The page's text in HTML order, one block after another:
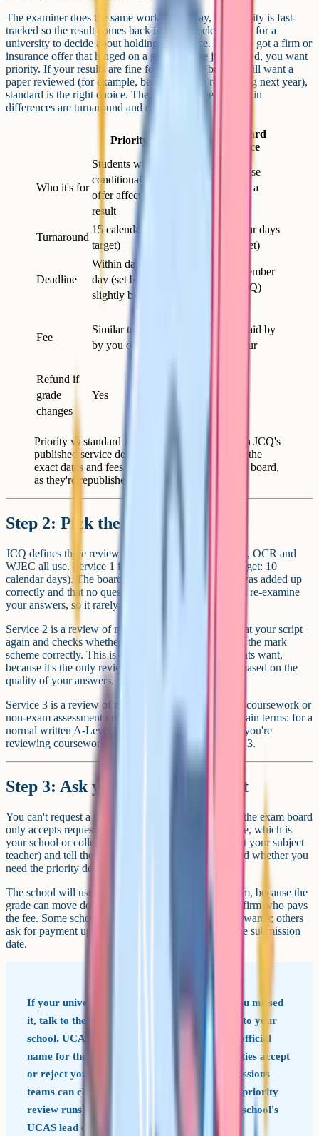
The examiner does the same work either way, but priority is fast-
tracked so the result comes back in time for clearing, or for a
university to decide about holding your place. If you've got a firm or
insurance offer that hinged on a grade you've just missed, you want
priority. If your results are fine for your offer but you still want a
paper reviewed (for example, because you're reapplying next year),
standard is the right choice. The fee's the same. The main
differences are turnaround and deadline.
Priority service
Standard
service
Who it's for
Students with a
conditional university
offer affected by the
result
Anyone else
requesting a
Turnaround
15 calendar days (JCQ
target)
20 calendar days
(JCQ target)
Deadline
Within days of results
day (set by JCQ, varies
slightly by board)
Late September
(set by JCQ)
Fee
Similar to standard, paid
by you or your school
priority, paid by
you or your
Refund if
grade
changes
Yes
Priority vs standard review at A-Level, based on JCQ's
published service descriptions. Always confirm the
exact dates and fees with your school and exam board,
as they're republished each year.
Step 2: Pick the right service
JCQ defines three review services that AQA, Edexcel, OCR and
WJEC all use. Service 1 is a clerical recheck (JCQ target: 10
calendar days). The board confirms that every mark was added up
correctly and that no questions were missed. It doesn't re-examine
your answers, so it rarely changes the grade.
Service 2 is a review of marking. An examiner looks at your script
again and checks whether the original marker applied the mark
scheme correctly. This is the one most A-Level students want,
because it's the only review that can move the grade based on the
quality of your answers.
Service 3 is a review of moderation, which applies to coursework or
non-exam assessment rather than written papers. In plain terms: for a
normal written A-Level paper, you want service 2. If you're
reviewing coursework, ask your school about service 3.
Step 3: Ask your school to submit
You can't request a review yourself. Per JCQ's rules, the exam board
only accepts requests from the registered exams centre, which is
your school or college. Contact the exams officer (not your subject
teacher) and tell them which paper, which service, and whether you
need the priority deadline.
The school will usually ask you to sign a consent form, because the
grade can move down as well as up. They'll also confirm who pays
the fee. Some schools front the cost and bill you afterwards; others
ask for payment up front. Keep a written record of the submission
date.
If your university offer was conditional and you missed
it, talk to the university the same day you talk to your
school. UCAS guidance on Confirmation (the official
name for the post-results stage where universities accept
or reject you based on your grades) says admissions
teams can choose to hold a place open while a priority
review runs, but only if you ask them to. Your school's
UCAS lead can help draft the message.